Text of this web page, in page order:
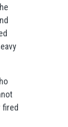
fired